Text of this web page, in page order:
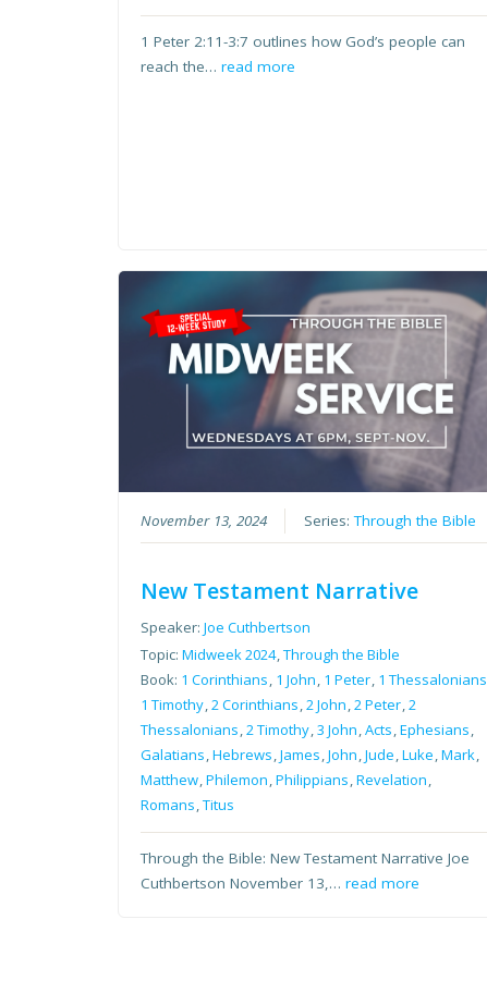
1 Peter 2:11-3:7 outlines how God’s people can
reach the…read more
November 13, 2024 Series:Through the Bible
New Testament Narrative
Speaker:Joe Cuthbertson
Topic:Midweek 2024,Through the Bible
Book: 1 Corinthians, 1 John, 1 Peter, 1 Thessalonians
1 Timothy,2 Corinthians,2 John,2 Peter,2
Thessalonians,2 Timothy,3 John,Acts,Ephesians,
Galatians,Hebrews,James,John,Jude,Luke,Mark,
Matthew,Philemon,Philippians,Revelation,
Romans,Titus
Through the Bible: New Testament Narrative Joe
Cuthbertson November 13,…read more